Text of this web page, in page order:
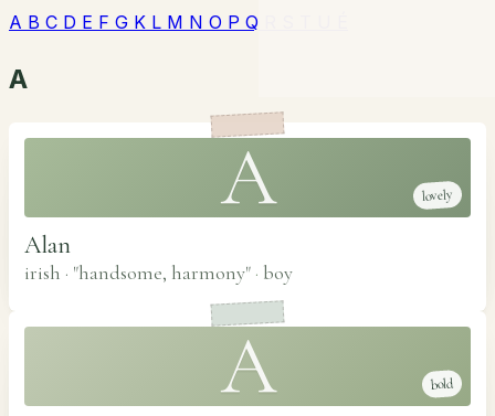
A B C D E F G K L M N O P Q
A
A lovely
Alan
irish · "handsome, harmony" · boy
A bold